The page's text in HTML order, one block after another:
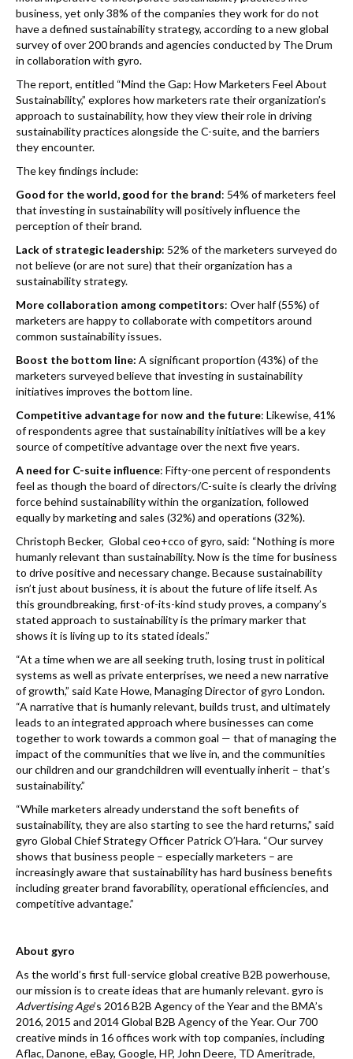
business, yet only 38% of the companies they work for do not
have a defined sustainability strategy, according to a new global
survey of over 200 brands and agencies conducted by The Drum
in collaboration with gyro.
The report, entitled “Mind the Gap: How Marketers Feel About
Sustainability,” explores how marketers rate their organization’s
approach to sustainability, how they view their role in driving
sustainability practices alongside the C-suite, and the barriers
they encounter.
The key findings include:
Good for the world, good for the brand: 54% of marketers feel
that investing in sustainability will positively influence the
perception of their brand.
Lack of strategic leadership: 52% of the marketers surveyed do
not believe (or are not sure) that their organization has a
sustainability strategy.
More collaboration among competitors: Over half (55%) of
marketers are happy to collaborate with competitors around
common sustainability issues.
Boost the bottom line: A significant proportion (43%) of the
marketers surveyed believe that investing in sustainability
initiatives improves the bottom line.
Competitive advantage for now and the future: Likewise, 41%
of respondents agree that sustainability initiatives will be a key
source of competitive advantage over the next five years.
A need for C-suite influence: Fifty-one percent of respondents
feel as though the board of directors/C-suite is clearly the driving
force behind sustainability within the organization, followed
equally by marketing and sales (32%) and operations (32%).
Christoph Becker, Global ceo+cco of gyro, said: “Nothing is more
humanly relevant than sustainability. Now is the time for business
to drive positive and necessary change. Because sustainability
isn’t just about business, it is about the future of life itself. As
this groundbreaking, first-of-its-kind study proves, a company’s
stated approach to sustainability is the primary marker that
shows it is living up to its stated ideals.”
“At a time when we are all seeking truth, losing trust in political
systems as well as private enterprises, we need a new narrative
of growth,” said Kate Howe, Managing Director of gyro London.
“A narrative that is humanly relevant, builds trust, and ultimately
leads to an integrated approach where businesses can come
together to work towards a common goal — that of managing the
impact of the communities that we live in, and the communities
our children and our grandchildren will eventually inherit – that’s
sustainability.”
“While marketers already understand the soft benefits of
sustainability, they are also starting to see the hard returns,” said
gyro Global Chief Strategy Officer Patrick O’Hara. “Our survey
shows that business people – especially marketers – are
increasingly aware that sustainability has hard business benefits
including greater brand favorability, operational efficiencies, and
competitive advantage.”
About gyro
As the world’s first full-service global creative B2B powerhouse,
our mission is to create ideas that are humanly relevant. gyro is
Advertising Age’s 2016 B2B Agency of the Year and the BMA’s
2016, 2015 and 2014 Global B2B Agency of the Year. Our 700
creative minds in 16 offices work with top companies, including
Aflac, Danone, eBay, Google, HP, John Deere, TD Ameritrade,